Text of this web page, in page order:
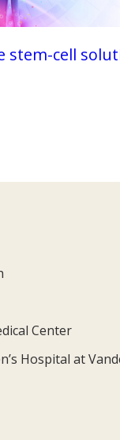
stem-cell
Center
Hospital at